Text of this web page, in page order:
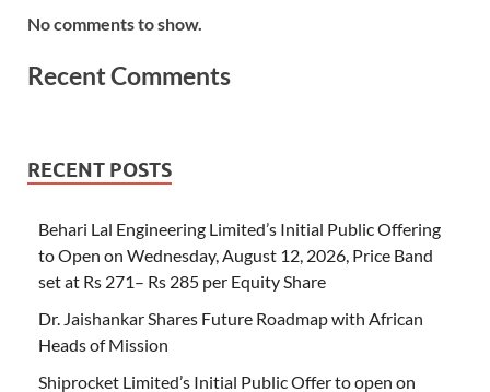
No comments to show.
Recent Comments
RECENT POSTS
Behari Lal Engineering Limited’s Initial Public Offering
to Open on Wednesday, August 12, 2026, Price Band
set at Rs 271– Rs 285 per Equity Share
Dr. Jaishankar Shares Future Roadmap with African
Heads of Mission
Shiprocket Limited’s Initial Public Offer to open on